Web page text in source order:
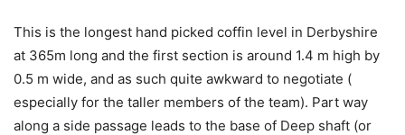
This is the longest hand picked coffin level in Derbyshire
at 365m long and the first section is around 1.4 m high by
0.5 m wide, and as such quite awkward to negotiate (
especially for the taller members of the team). Part way
along a side passage leads to the base of Deep shaft (or